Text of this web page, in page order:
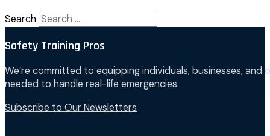
Search
Safety Training Pros
We’re committed to equipping individuals, businesses,
needed to handle real-life emergencies.
Subscribe to Our Newsletters